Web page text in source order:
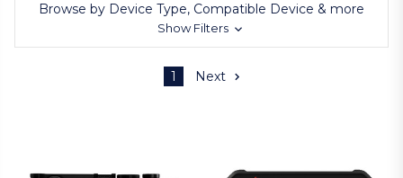
Browse by Device Type, Compatible Device & more
Show Filters
1 Next